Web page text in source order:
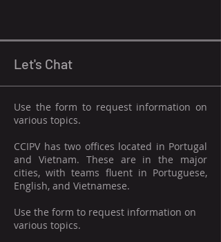
Let's Chat
Use the form to request information on
various topics.
CCIPV has two offices located in Portugal
and Vietnam. These are in the major
cities, with teams fluent in Portuguese,
English, and Vietnamese.
Use the form to request information on
various topics.